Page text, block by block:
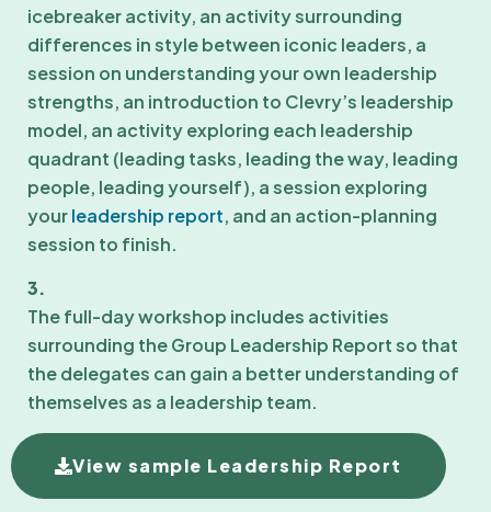
icebreaker activity, an activity surrounding
differences in style between iconic leaders, a
session on understanding your own leadership
strengths, an introduction to Clevry’s leadership
model, an activity exploring each leadership
quadrant (leading tasks, leading the way, leading
people, leading yourself), a session exploring
yourleadership report, and an action-planning
session to finish.
3.
The full-day workshop includes activities
surrounding the Group Leadership Report so that
the delegates can gain a better understanding of
themselves as a leadership team.
View sample Leadership Report